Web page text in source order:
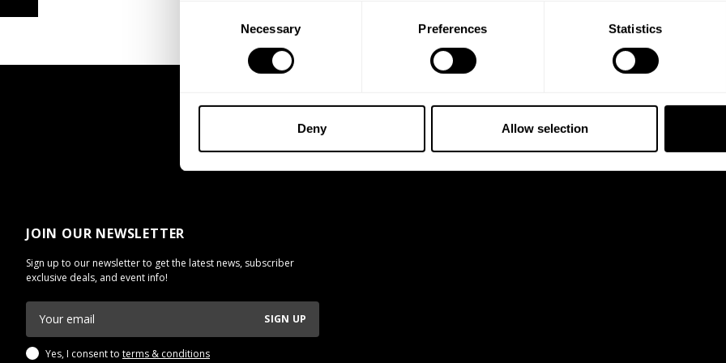
Necessary Preferences Statistics
Deny Allow selection
JOIN OUR NEWSLETTER
Sign up to our newsletter to get the latest news, subscriber
exclusive deals, and event info!
SIGN UP
Yes, I consent to terms & conditions